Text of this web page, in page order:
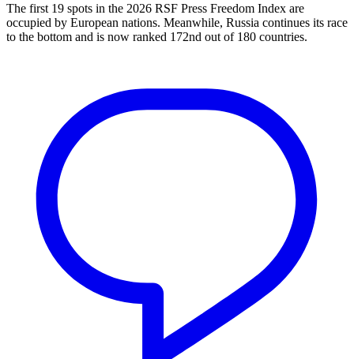
The first 19 spots in the 2026 RSF Press Freedom Index are
occupied by European nations. Meanwhile, Russia continues its race
to the bottom and is now ranked 172nd out of 180 countries.